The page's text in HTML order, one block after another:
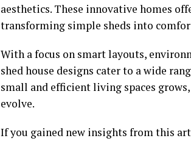
aesthetics. These innovative homes
transforming simple sheds into
With a focus on smart layouts,
shed house designs cater to a wide
small and efficient living spaces
evolve.
If you gained new insights from this